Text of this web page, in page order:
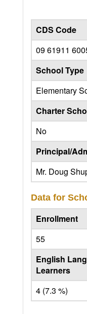
CDS Code
09 61911
School Type
Elementary
Charter
No
Principal/
Mr. Doug
Data for
Enrollment
55
English
Learners
4 (7.3 %)